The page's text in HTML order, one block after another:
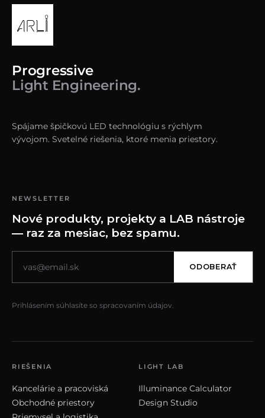
Progressive
Light Engineering.
Spájame špičkovú LED technológiu s rýchlym
vývojom. Svetelné riešenia, ktoré menia priestory.
NEWSLETTER
Nové produkty, projekty a LAB nástroje
— raz za mesiac, bez spamu.
ODOBERAŤ
Prihlásením súhlasíte so spracovaním údajov.
RIEŠENIA
Kancelárie a pracoviská
Obchodné priestory
LIGHT LAB
Illuminance Calculator
Design Studio